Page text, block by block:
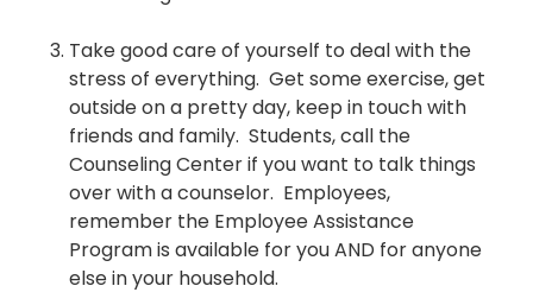
Take good care of yourself to deal with the
stress of everything. Get some exercise, get
outside on a pretty day, keep in touch with
friends and family. Students, call the
Counseling Center if you want to talk things
over with a counselor. Employees,
remember the Employee Assistance
Program is available for you AND for anyone
else in your household.